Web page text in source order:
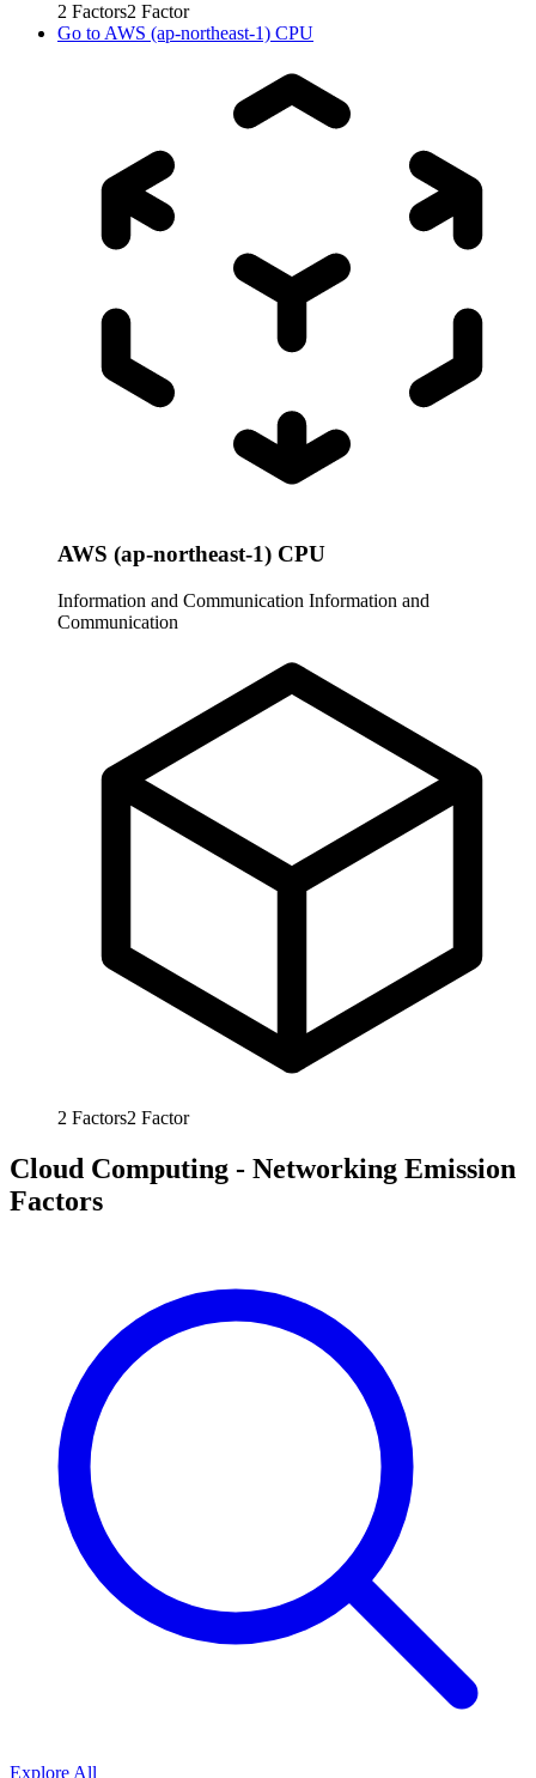
2 Factors2 Factor
Go to AWS (ap-northeast-1) CPU
AWS (ap-northeast-1) CPU
Information and Communication Information and
Communication
2 Factors2 Factor
Cloud Computing - Networking Emission
Factors
Explore All